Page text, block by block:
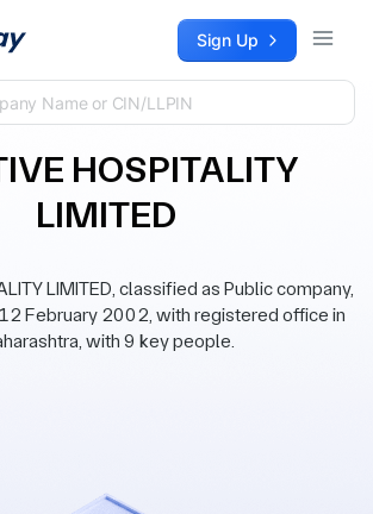
Sign Up
HOSPITALITY
LIMITED
LIMITED, classified as Public company,
February 2002, with registered office in
with 9 key people.